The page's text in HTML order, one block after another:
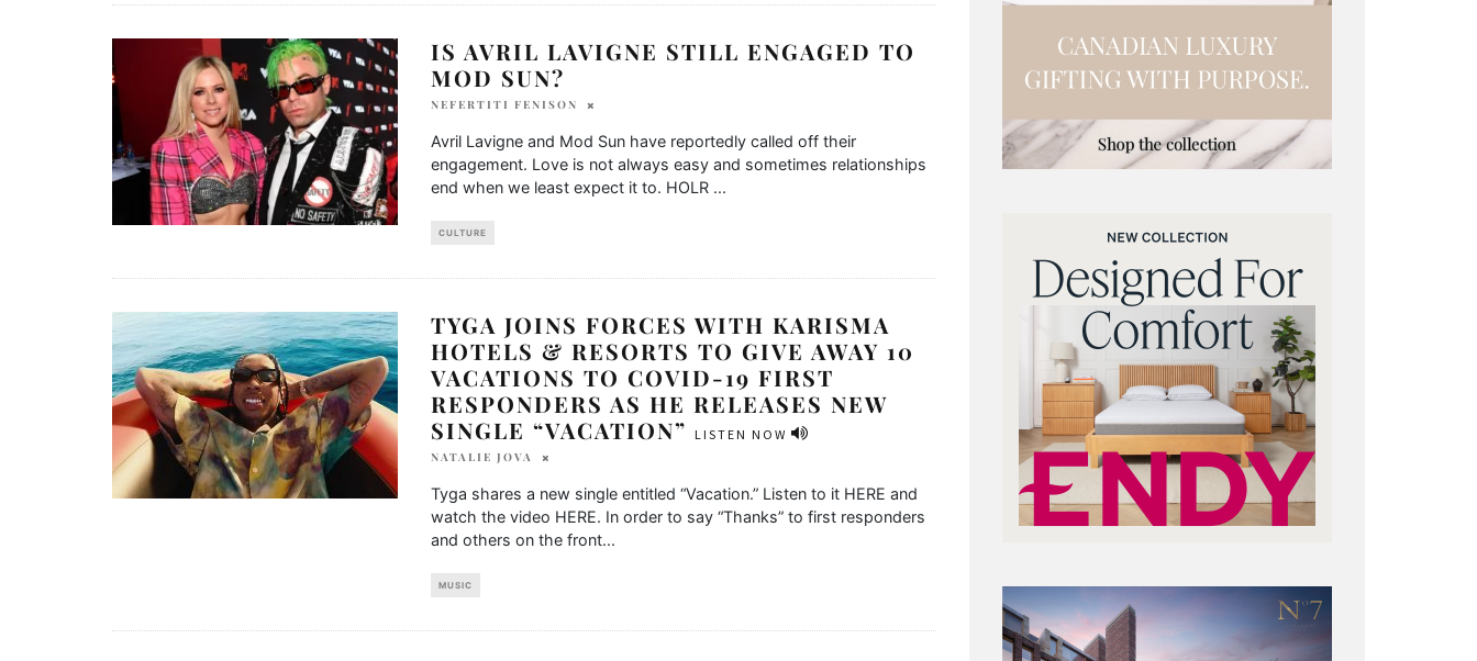
IS AVRIL LAVIGNE STILL ENGAGED TO
MOD SUN?
NEFERTITI FENISON
Avril Lavigne and Mod Sun have reportedly called off their
engagement. Love is not always easy and sometimes relationships
end when we least expect it to. HOLR ...
CULTURE
TYGA JOINS FORCES WITH KARISMA
HOTELS & RESORTS TO GIVE AWAY 10
VACATIONS TO COVID-19 FIRST
RESPONDERS AS HE RELEASES NEW
SINGLE “VACATION”
LISTEN NOW
NATALIE JOVA
Tyga shares a new single entitled “Vacation.” Listen to it HERE and
watch the video HERE. In order to say “Thanks” to first responders
and others on the front...
MUSIC